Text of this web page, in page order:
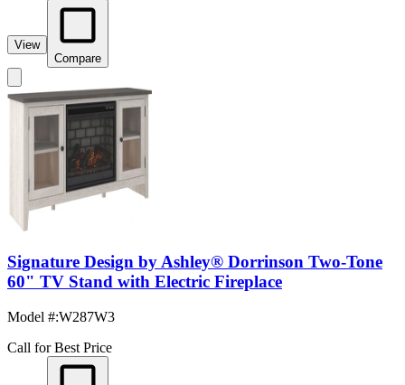
View
Compare
Signature Design by Ashley® Dorrinson Two-Tone
60" TV Stand with Electric Fireplace
Model #:W287W3
Call for Best Price